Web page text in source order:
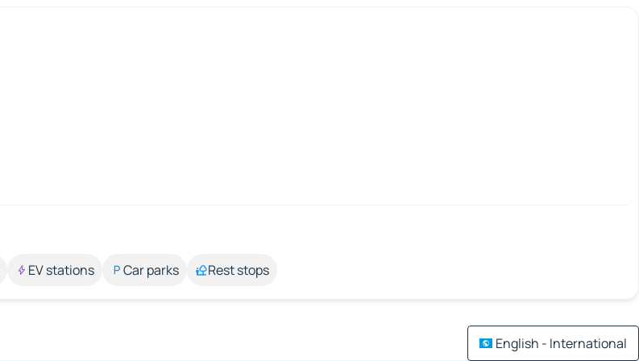
EV stations Car parks Rest stops
English - International